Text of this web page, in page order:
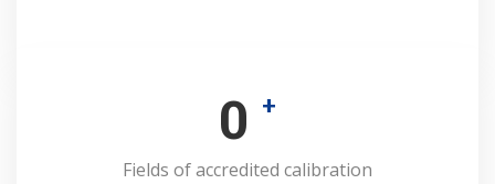
0 +
Fields of accredited calibration